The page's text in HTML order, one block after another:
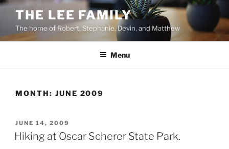
Skip
content
THE LEE FAMILY
The home of Robert, Stephanie, Devin, and Matthew
Menu
MONTH: JUNE 2009
POSTED
ON
JUNE 14, 2009
Hiking at Oscar Scherer State Park.